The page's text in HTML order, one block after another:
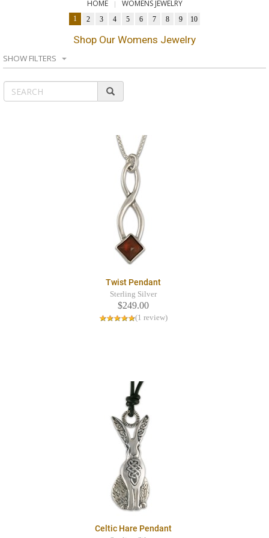
HOME WOMENS JEWELRY
1 2 3 4 5 6 7 8 9 10
Shop Our Womens Jewelry
SHOW FILTERS
Twist Pendant
Sterling Silver
$249.00
(1 review)
Celtic Hare Pendant